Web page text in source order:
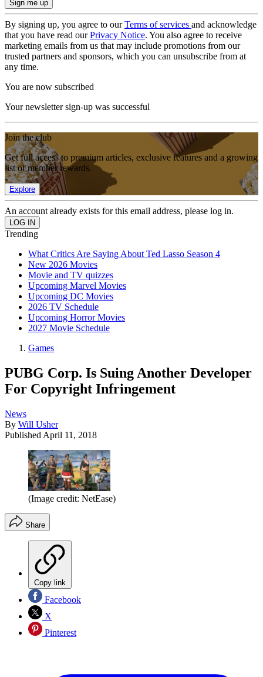
By signing up, you agree to ourTerms of services and acknowledge
that you have read ourPrivacy Notice. You also agree to receive
marketing emails from us that may include promotions from our
trusted partners and sponsors, which you can unsubscribe from at
any time.
You are now subscribed
Your newsletter sign-up was successful
Join the club
Get full access to premium articles, exclusive features and a growing
list of member rewards.
Explore
An account already exists for this email address, please log in.
Trending
What Critics Are Saying About Ted Lasso Season 4
New 2026 Movies
Movie and TV quizzes
Upcoming Marvel Movies
Upcoming DC Movies
2026 TV Schedule
Upcoming Horror Movies
2027 Movie Schedule
Games
PUBG Corp. Is Suing Another Developer
For Copyright Infringement
News
By Will Usher
Published April 11, 2018
(Image credit: NetEase)
Share
Copy link
Facebook
X
Pinterest